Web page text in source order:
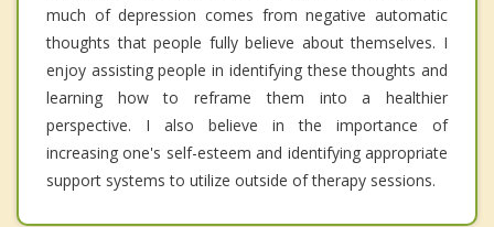
much of depression comes from negative automatic
thoughts that people fully believe about themselves. I
enjoy assisting people in identifying these thoughts and
learning how to reframe them into a healthier
perspective. I also believe in the importance of
increasing one's self-esteem and identifying appropriate
support systems to utilize outside of therapy sessions.